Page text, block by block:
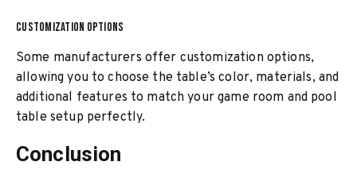
CUSTOMIZATION OPTIONS
Some manufacturers offer customization options,
allowing you to choose the table’s color, materials, and
additional features to match your game room and pool
table setup perfectly.
Conclusion